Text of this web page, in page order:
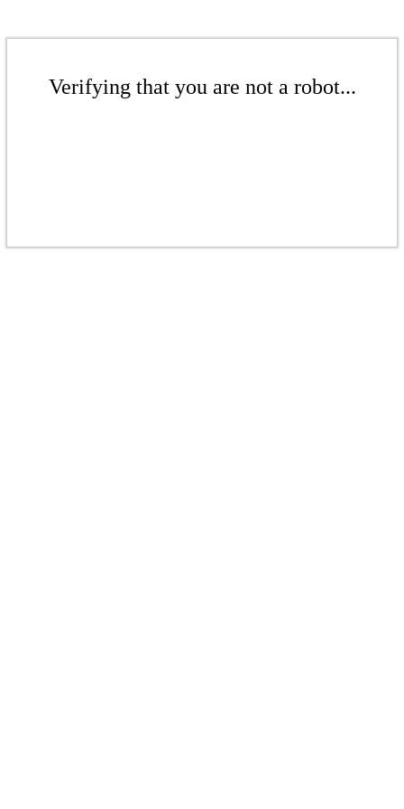
Verifying that you are not a robot...